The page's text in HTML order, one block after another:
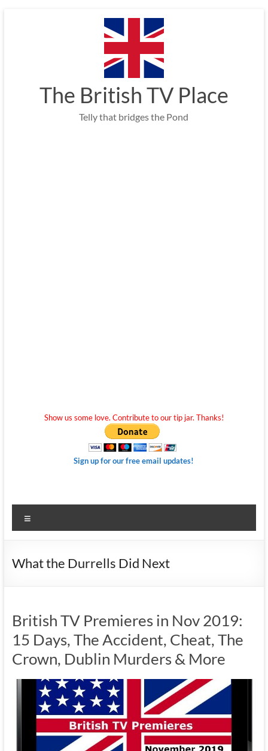
The British TV Place
Telly that bridges the Pond
Show us some love. Contribute to our tip jar. Thanks!
Sign up for our free email updates!
What the Durrells Did Next
British TV Premieres in Nov 2019:
15 Days, The Accident, Cheat, The
Crown, Dublin Murders & More